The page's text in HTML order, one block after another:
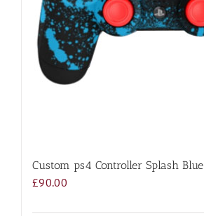
Custom ps4 Controller Splash Blue
£90.00